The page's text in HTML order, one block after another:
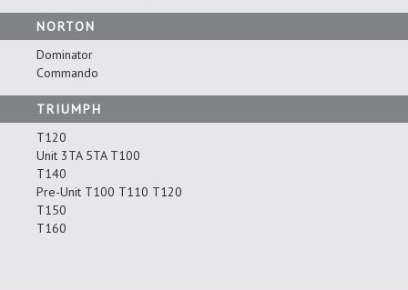
NORTON
Dominator
Commando
TRIUMPH
T120
Unit 3TA 5TA T100
T140
Pre-Unit T100 T110 T120
T150
T160